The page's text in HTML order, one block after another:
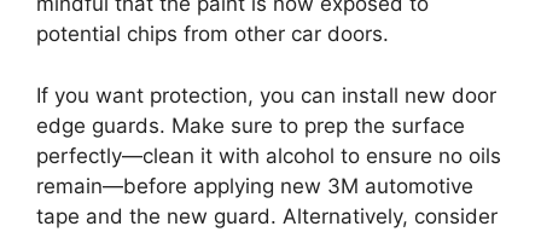
potential chips from other car doors.
If you want protection, you can install new door
edge guards. Make sure to prep the surface
perfectly—clean it with alcohol to ensure no oils
remain—before applying new 3M automotive
tape and the new guard. Alternatively, consider